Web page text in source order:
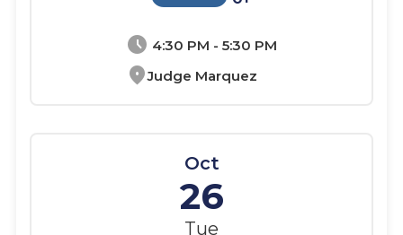
schedule 4:30 PM - 5:30 PM
location_onJudge Marquez
Oct
26
Tue